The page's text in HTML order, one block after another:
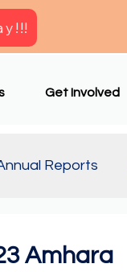
Get Involved
Reports
Amhara